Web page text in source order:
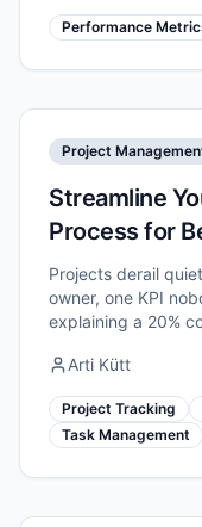
needle.
Performance
Project
Streamline
Process for
Projects derail
owner, one KPI
explaining a 20%
for tracking project
Arti Kütt
Project Tracking
Task Management